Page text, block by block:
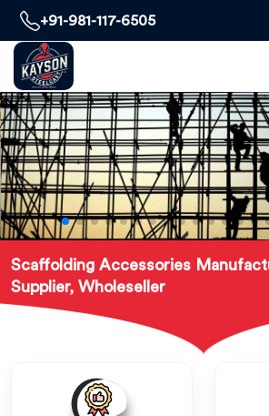
+91-981-117-6505
Scaffolding Accessories
Supplier, Wholeseller